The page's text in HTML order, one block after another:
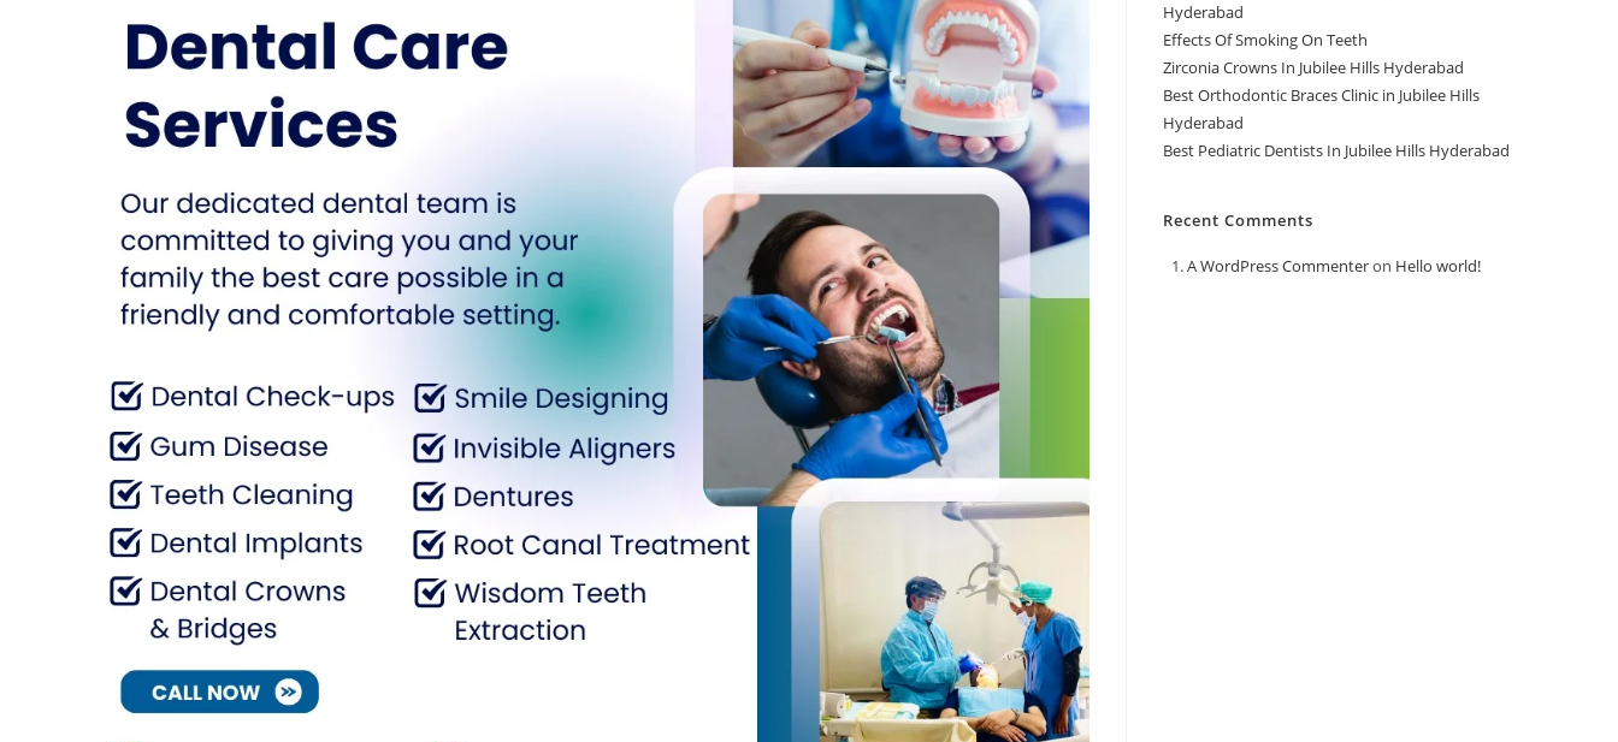
Hyderabad
Effects Of Smoking On Teeth
Zirconia Crowns In Jubilee Hills Hyderabad
Best Orthodontic Braces Clinic in Jubilee Hills
Hyderabad
Best Pediatric Dentists In Jubilee Hills Hyderabad
Recent Comments
A WordPress Commenteron Hello world!